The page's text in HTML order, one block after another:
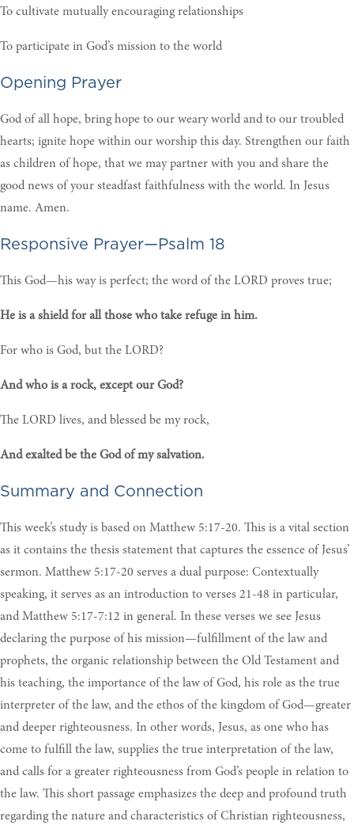
To cultivate mutually encouraging relationships
To participate in God’s mission to the world
Opening Prayer
God of all hope, bring hope to our weary world and to our troubled
hearts; ignite hope within our worship this day. Strengthen our faith
as children of hope, that we may partner with you and share the
good news of your steadfast faithfulness with the world. In Jesus
name. Amen.
Responsive Prayer—Psalm 18
This God—his way is perfect; the word of the LORD proves true;
He is a shield for all those who take refuge in him.
For who is God, but the LORD?
And who is a rock, except our God?
The LORD lives, and blessed be my rock,
And exalted be the God of my salvation.
Summary and Connection
This week’s study is based on Matthew 5:17-20. This is a vital section
as it contains the thesis statement that captures the essence of Jesus’
sermon. Matthew 5:17-20 serves a dual purpose: Contextually
speaking, it serves as an introduction to verses 21-48 in particular,
and Matthew 5:17-7:12 in general. In these verses we see Jesus
declaring the purpose of his mission—fulfillment of the law and
prophets, the organic relationship between the Old Testament and
his teaching, the importance of the law of God, his role as the true
interpreter of the law, and the ethos of the kingdom of God—greater
and deeper righteousness. In other words, Jesus, as one who has
come to fulfill the law, supplies the true interpretation of the law,
and calls for a greater righteousness from God’s people in relation to
the law. This short passage emphasizes the deep and profound truth
regarding the nature and characteristics of Christian righteousness,